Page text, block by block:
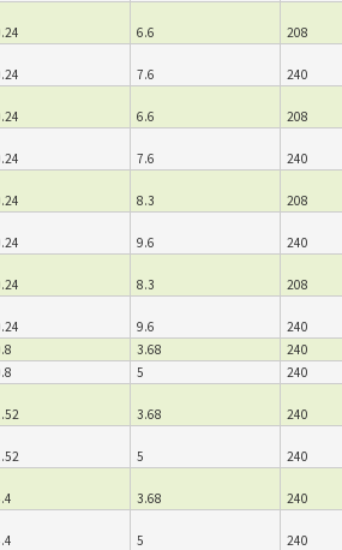
6.6 208
7.6 240
6.6 208
7.6 240
8.3 208
9.6 240
8.3 208
9.6 240
3.68 240
5 240
3.68 240
5 240
3.68 240
5 240